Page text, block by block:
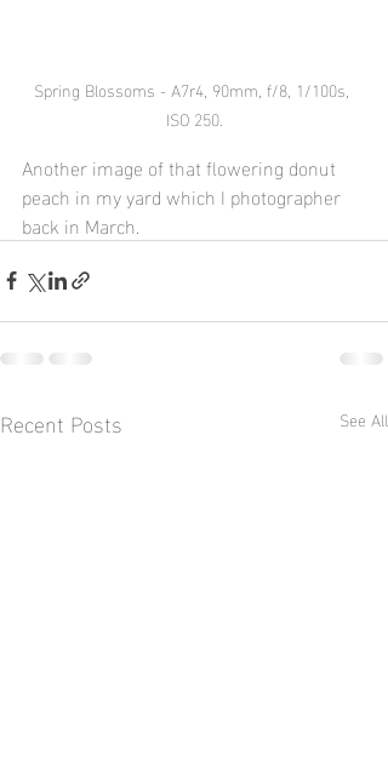
Spring Blossoms - A7r4, 90mm, f/8, 1/100s,
ISO 250.
Another image of that flowering donut
peach in my yard which I photographer
back in March.
Recent Posts See All